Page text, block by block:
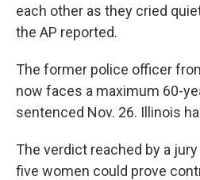
each other as they cried
the AP reported.
The former police officer
now faces a maximum 60-
sentenced Nov. 26. Illinois
The verdict reached by a
five women could prove